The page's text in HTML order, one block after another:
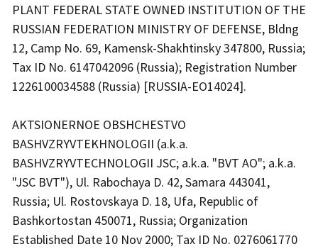
PLANT FEDERAL STATE OWNED INSTITUTION OF THE
RUSSIAN FEDERATION MINISTRY OF DEFENSE, Bldng
12, Camp No. 69, Kamensk-Shakhtinsky 347800, Russia;
Tax ID No. 6147042096 (Russia); Registration Number
1226100034588 (Russia) [RUSSIA-EO14024].
AKTSIONERNOE OBSHCHESTVO
BASHVZRYVTEKHNOLOGII (a.k.a.
BASHVZRYVTECHNOLOGII JSC; a.k.a. "BVT AO"; a.k.a.
"JSC BVT"), Ul. Rabochaya D. 42, Samara 443041,
Russia; Ul. Rostovskaya D. 18, Ufa, Republic of
Bashkortostan 450071, Russia; Organization
Established Date 10 Nov 2000; Tax ID No. 0276061770